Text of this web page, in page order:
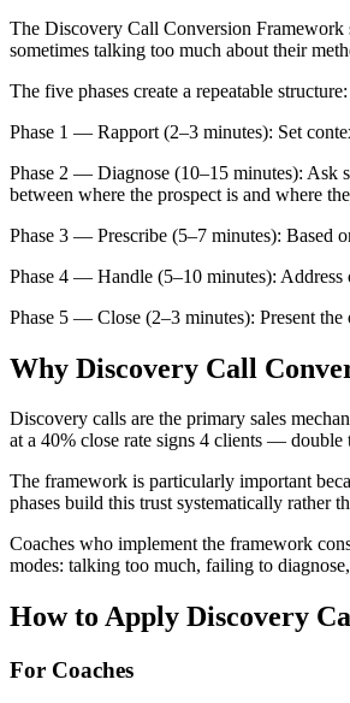
The Discovery Call Conversion Framework
sometimes talking too much about their
The five phases create a repeatable structure:
Phase 1 — Rapport (2–3 minutes): Set
Phase 2 — Diagnose (10–15 minutes): Ask
between where the prospect is and where
Phase 3 — Prescribe (5–7 minutes): Based
Phase 4 — Handle (5–10 minutes): Address
Phase 5 — Close (2–3 minutes): Present
Why Discovery Call
Discovery calls are the primary sales
at a 40% close rate signs 4 clients — double
The framework is particularly important
phases build this trust systematically rather
Coaches who implement the framework
modes: talking too much, failing to
How to Apply Discovery
For Coaches